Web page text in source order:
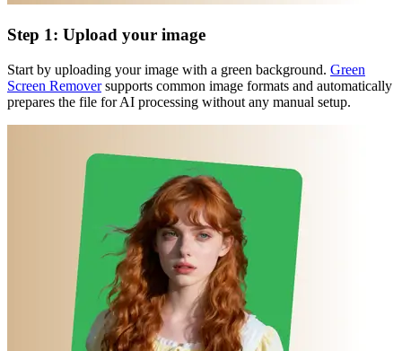
Step 1: Upload your image
Start by uploading your image with a green background. Green
Screen Removersupports common image formats and automatically
prepares the file for AI processing without any manual setup.